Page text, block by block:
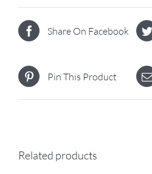
Share On Facebook
Pin This Product
Related products